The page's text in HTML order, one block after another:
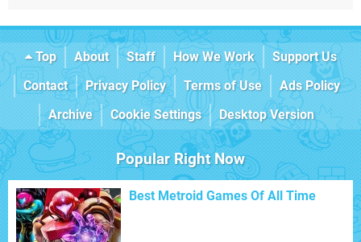
Top About Staff How We Work
Support Us
Contact
Privacy Policy Terms of Use
Ads Policy
Archive
Cookie Settings Desktop Version
Popular Right Now
Best Metroid Games Of All Time